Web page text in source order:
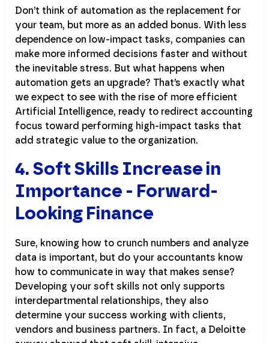
Don’t think of automation as the replacement for
your team, but more as an added bonus. With less
dependence on low-impact tasks, companies can
make more informed decisions faster and without
the inevitable stress. But what happens when
automation gets an upgrade? That’s exactly what
we expect to see with the rise of more efficient
Artificial Intelligence, ready to redirect accounting
focus toward performing high-impact tasks that
add strategic value to the organization.
4. Soft Skills Increase in
Importance - Forward-
Looking Finance
Sure, knowing how to crunch numbers and analyze
data is important, but do your accountants know
how to communicate in way that makes sense?
Developing your soft skills not only supports
interdepartmental relationships, they also
determine your success working with clients,
vendors and business partners. In fact, a Deloitte